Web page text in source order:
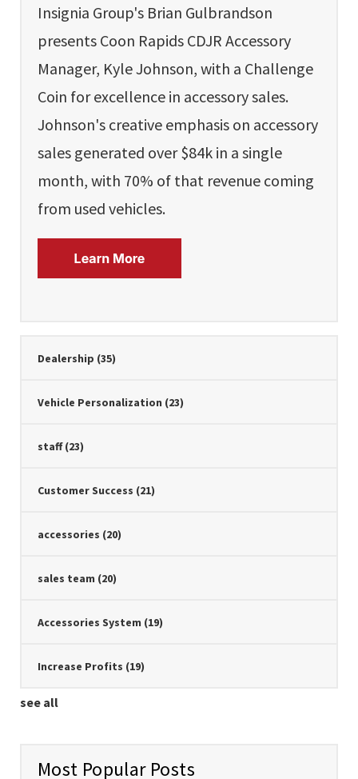
Insignia Group's Brian Gulbrandson
presents Coon Rapids CDJR Accessory
Manager, Kyle Johnson, with a Challenge
Coin for excellence in accessory sales.
Johnson's creative emphasis on accessory
sales generated over $84k in a single
month, with 70% of that revenue coming
from used vehicles.
Dealership (35)
Vehicle Personalization (23)
staff(23)
Customer Success (21)
accessories (20)
sales team (20)
Accessories System (19)
Increase Profits (19)
see all
Most Popular Posts